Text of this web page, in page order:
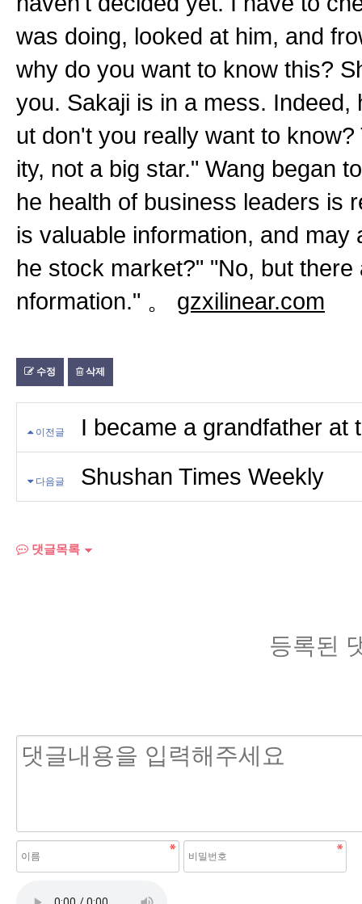
was doing, looked at him, and
why do you want to know this?
you. Sakaji is in a mess. Indeed,
ut don't you really want to
ity, not a big star." Wang began
he health of business leaders is
is valuable information, and
he stock market?" "No, but
nformation." 。 gzxilinear.com
수정 삭제
이전글 I became a grandfather at
다음글 Shushan Times Weekly
댓글목록
등록된